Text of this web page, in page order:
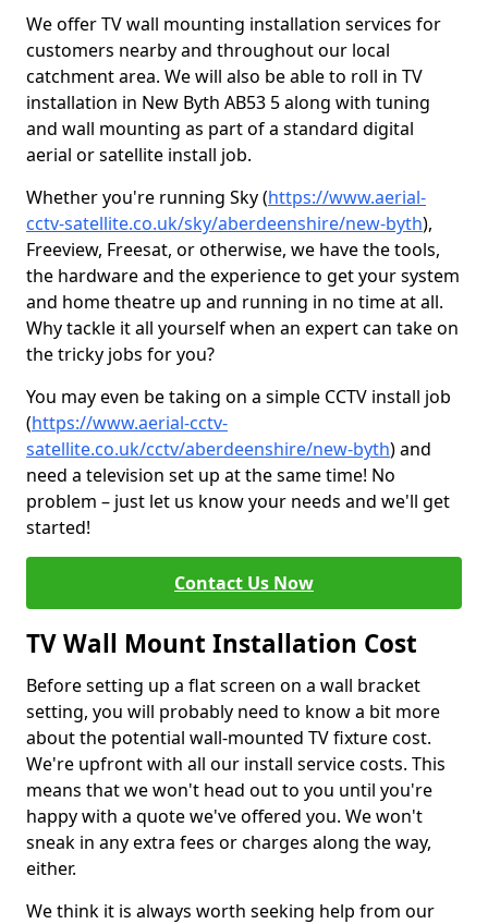
We offer TV wall mounting installation services for
customers nearby and throughout our local
catchment area. We will also be able to roll in TV
installation in New Byth AB53 5 along with tuning
and wall mounting as part of a standard digital
aerial or satellite install job.
Whether you're running Sky (https://www.aerial-
cctv-satellite.co.uk/sky/aberdeenshire/new-byth),
Freeview, Freesat, or otherwise, we have the tools,
the hardware and the experience to get your system
and home theatre up and running in no time at all.
Why tackle it all yourself when an expert can take on
the tricky jobs for you?
You may even be taking on a simple CCTV install job
(https://www.aerial-cctv-
satellite.co.uk/cctv/aberdeenshire/new-byth) and
need a television set up at the same time! No
problem – just let us know your needs and we'll get
started!
Contact Us Now
TV Wall Mount Installation Cost
Before setting up a flat screen on a wall bracket
setting, you will probably need to know a bit more
about the potential wall-mounted TV fixture cost.
We're upfront with all our install service costs. This
means that we won't head out to you until you're
happy with a quote we've offered you. We won't
sneak in any extra fees or charges along the way,
either.
We think it is always worth seeking help from our